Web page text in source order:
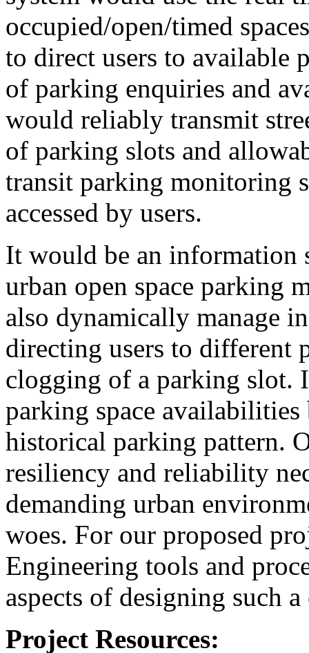
occupied/open/timed
to direct users to available
of parking enquiries and
would reliably transmit
of parking slots and
transit parking monitoring
accessed by users.
It would be an information
urban open space parking
also dynamically manage
directing users to different
clogging of a parking slot.
parking space
historical parking pattern.
resiliency and reliability
demanding urban
woes. For our proposed
Engineering tools and
aspects of designing such
Project Resources: